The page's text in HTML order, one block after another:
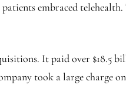
embraced
It paid over
took a large